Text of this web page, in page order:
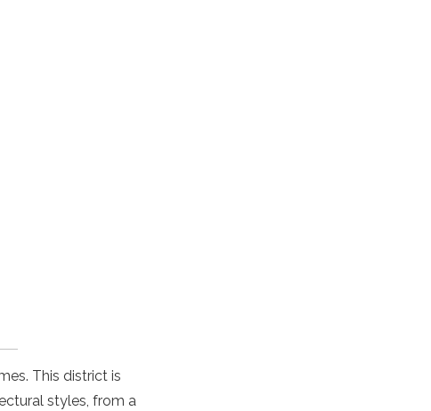
This district is
styles, from a